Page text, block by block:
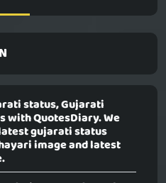
status, Gujarati
with QuotesDiary. We
gujarati status
image and latest